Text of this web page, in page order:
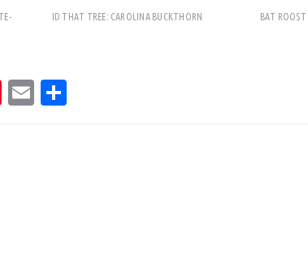
ID THAT TREE: CAROLINA BUCKTHORN BAT ROOST
Pinterest
Email